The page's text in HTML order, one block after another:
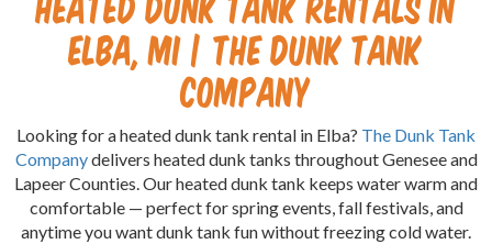
Elba, MI | The Dunk Tank
Company
Looking for a heated dunk tank rental in Elba? The Dunk Tank
Companydelivers heated dunk tanks throughout Genesee and
Lapeer Counties. Our heated dunk tank keeps water warm and
comfortable — perfect for spring events, fall festivals, and
anytime you want dunk tank fun without freezing cold water.